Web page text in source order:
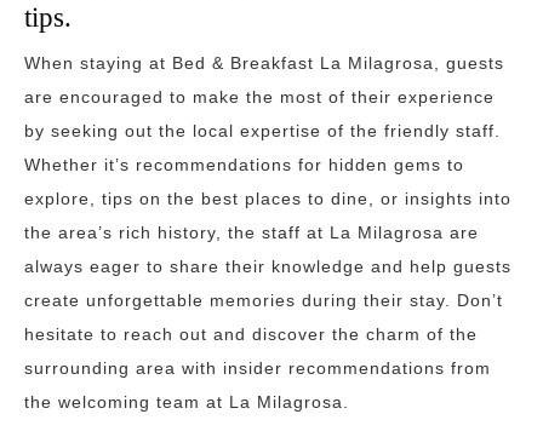
tips.
When staying at Bed & Breakfast La Milagrosa, guests
are encouraged to make the most of their experience
by seeking out the local expertise of the friendly staff.
Whether it’s recommendations for hidden gems to
explore, tips on the best places to dine, or insights into
the area’s rich history, the staff at La Milagrosa are
always eager to share their knowledge and help guests
create unforgettable memories during their stay. Don’t
hesitate to reach out and discover the charm of the
surrounding area with insider recommendations from
the welcoming team at La Milagrosa.